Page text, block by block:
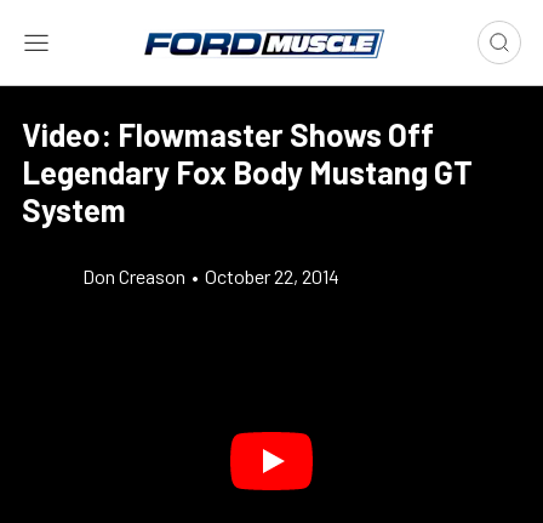
Video: Flowmaster Shows Off
Legendary Fox Body Mustang GT
System
Don Creason • October 22, 2014